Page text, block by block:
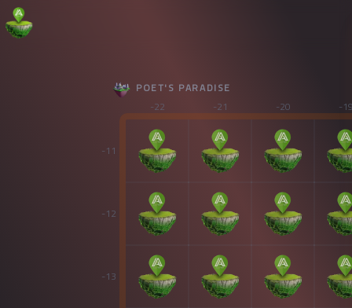
POET'S PARADISE
-22
-21 -20 -
-11
-12
-13